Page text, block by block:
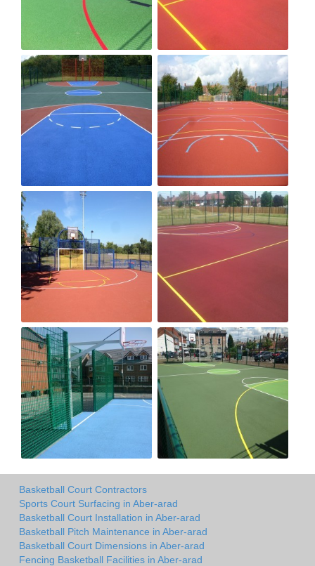
Basketball Court Contractors
Sports Court Surfacing in Aber-arad
Basketball Court Installation in Aber-arad
Basketball Pitch Maintenance in Aber-arad
Basketball Court Dimensions in Aber-arad
Fencing Basketball Facilities in Aber-arad